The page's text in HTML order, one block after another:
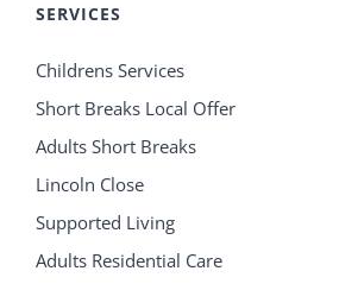
SERVICES
Childrens Services
Short Breaks Local Offer
Adults Short Breaks
Lincoln Close
Supported Living
Adults Residential Care